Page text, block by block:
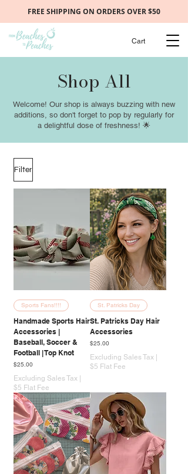
FREE SHIPPING ON ORDERS OVER $50
Cart
Shop All
Welcome! Our shop is always buzzing with new
additions, so don't forget to pop by regularly for
a delightful dose of freshness! 🌟
Filter
Sports Fans!!!!
Handmade Sports Hair
Accessories |
Baseball, Soccer &
Football | Top Knot
Price
$25.00
Excluding Sales Tax
$5 Flat Fee
St. Patricks Day
St. Patricks Day Hair
Accessories
Price
$25.00
Excluding Sales Tax
$5 Flat Fee